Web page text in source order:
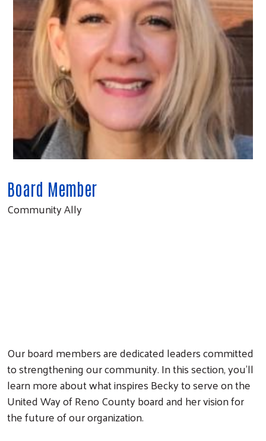
Board Member
Community Ally
Our board members are dedicated leaders committed
to strengthening our community. In this section, you'll
learn more about what inspires Becky to serve on the
United Way of Reno County board and her vision for
the future of our organization.